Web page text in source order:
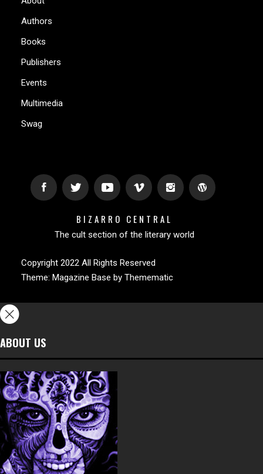
Authors
Books
Publishers
Events
Multimedia
Swag
BIZARRO CENTRAL
The cult section of the literary world
Copyright 2022 All Rights Reserved
Theme: Magazine Base by Themematic
ABOUT US